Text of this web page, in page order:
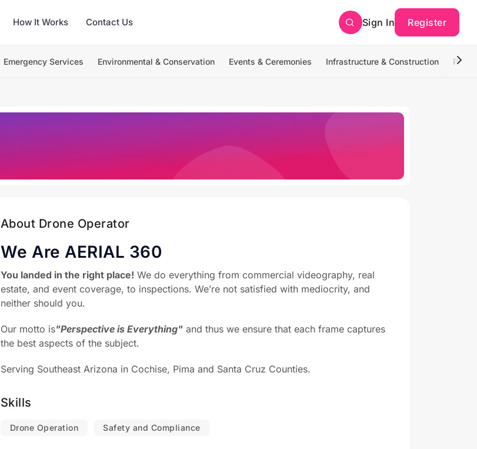
How It Works Contact Us Sign In Register
Emergency Services Environmental & Conservation Events & Ceremonies Infrastructure & Construction
About Drone Operator
We Are AERIAL 360
You landed in the right place! We do everything from commercial videography, real
estate, and event coverage, to inspections. We’re not satisfied with mediocrity, and
neither should you.
Our motto is"Perspective is Everything"and thus we ensure that each frame captures
the best aspects of the subject.
Serving Southeast Arizona in Cochise, Pima and Santa Cruz Counties.
Skills
Drone Operation Safety and Compliance